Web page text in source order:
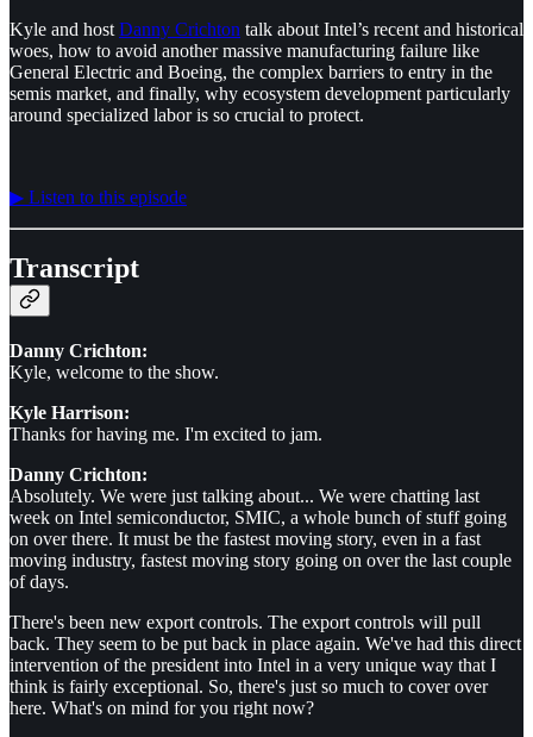
Kyle and host ⁠Danny Crichton⁠ talk about Intel’s recent and historical
woes, how to avoid another massive manufacturing failure like
General Electric and Boeing, the complex barriers to entry in the
semis market, and finally, why ecosystem development particularly
around specialized labor is so crucial to protect.
▶︎ Listen to this episode
Transcript
Danny Crichton:
Kyle, welcome to the show.
Kyle Harrison:
Thanks for having me. I'm excited to jam.
Danny Crichton:
Absolutely. We were just talking about... We were chatting last
week on Intel semiconductor, SMIC, a whole bunch of stuff going
on over there. It must be the fastest moving story, even in a fast
moving industry, fastest moving story going on over the last couple
of days.
There's been new export controls. The export controls will pull
back. They seem to be put back in place again. We've had this direct
intervention of the president into Intel in a very unique way that I
think is fairly exceptional. So, there's just so much to cover over
here. What's on mind for you right now?